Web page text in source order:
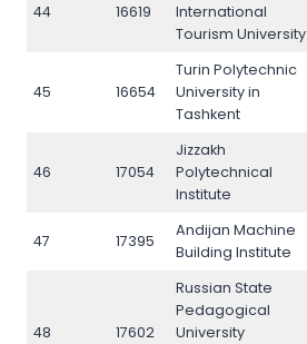
44 16619
International
Tourism University
45 16654
Turin Polytechnic
University in
Tashkent
46 17054
Jizzakh
Polytechnical
Institute
47 17395
Andijan Machine
Building Institute
48 17602
Russian State
Pedagogical
University